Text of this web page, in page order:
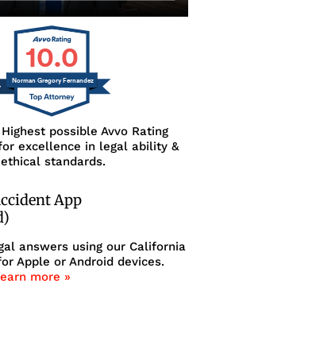
10.0
Norman Gregory Fernandez
possible Avvo Rating
excellence in legal ability &
ethical standards.
App
answers using our California
Apple or Android devices.
more »